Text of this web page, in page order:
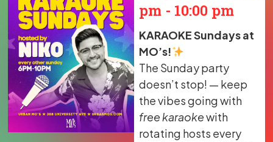
pm - 10:00 pm
KARAOKE Sundays at
MO’s!
The Sunday party
doesn’t stop! — keep
the vibes going with
free karaokewith
rotating hosts every